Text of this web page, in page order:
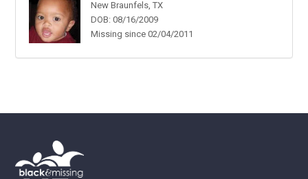
New Braunfels, TX
DOB: 08/16/2009
Missing since 02/04/2011